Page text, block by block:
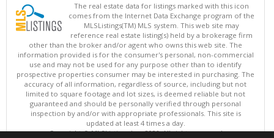
The real estate data for listings marked with this icon
comes from the Internet Data Exchange program of the
MLSListings(TM) MLS system. This web site may
reference real estate listing(s) held by a brokerage firm
other than the broker and/or agent who owns this web site. The
information provided is for the consumer's personal, non-commercial
use and may not be used for any purpose other than to identify
prospective properties consumer may be interested in purchasing. The
accuracy of all information, regardless of source, including but not
limited to square footage and lot sizes, is deemed reliable but not
guaranteed and should be personally verified through personal
inspection by and/or with appropriate professionals. This site is
updated at least 4 times a day.
Copyright © MLSListings Inc. 2026. All rights reserved